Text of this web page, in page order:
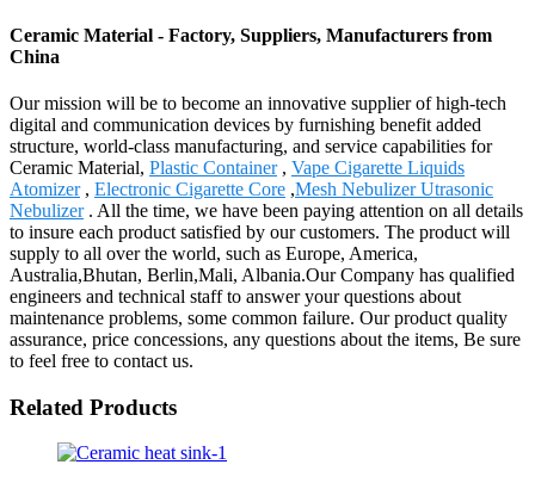
Ceramic Material - Factory, Suppliers, Manufacturers from
China
Our mission will be to become an innovative supplier of high-tech
digital and communication devices by furnishing benefit added
structure, world-class manufacturing, and service capabilities for
Ceramic Material, Plastic Container, Vape Cigarette Liquids
Atomizer, Electronic Cigarette Core ,Mesh Nebulizer Utrasonic
Nebulizer. All the time, we have been paying attention on all details
to insure each product satisfied by our customers. The product will
supply to all over the world, such as Europe, America,
Australia,Bhutan, Berlin,Mali, Albania.Our Company has qualified
engineers and technical staff to answer your questions about
maintenance problems, some common failure. Our product quality
assurance, price concessions, any questions about the items, Be sure
to feel free to contact us.
Related Products